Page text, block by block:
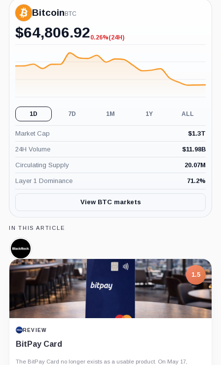
BitcoinBTC
$64,806.92-0.26%
0.26%(24H)
1D 7D 1M 1Y ALL
Market Cap $1.3T
24H Volume $11.98B
Circulating Supply 20.07M
Layer 1 Dominance 71.2%
View BTC markets
IN THIS ARTICLE
BlackRock,
Company
1.5
REVIEW
BitPay Card
The BitPay Card no longer exists as a usable product. On May 17,